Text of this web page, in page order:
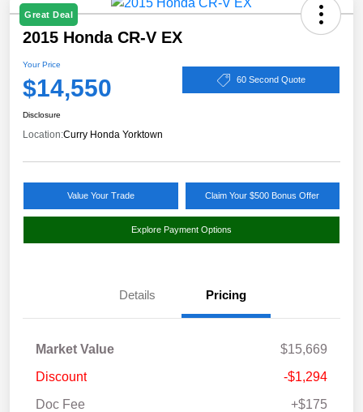
Great Deal
2015 Honda CR-V EX
Your Price
$14,550 60 Second Quote
Disclosure
Location:Curry Honda Yorktown
Value Your Trade Claim Your $500 Bonus Offer
Explore Payment Options
Details Pricing
Market Value
$15,669
Discount
-$1,294
Doc Fee
+$175